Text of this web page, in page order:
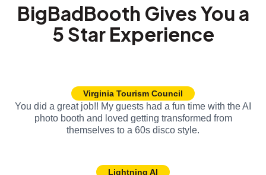
BigBadBooth Gives You a
5 Star Experience
Virginia Tourism Council
You did a great job!! My guests had a fun time with the AI
photo booth and loved getting transformed from
themselves to a 60s disco style.
Lightning AI